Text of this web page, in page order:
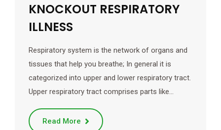
KNOCKOUT RESPIRATORY
ILLNESS
Respiratory system is the network of organs and
tissues that help you breathe; In general it is
categorized into upper and lower respiratory tract.
Upper respiratory tract comprises parts like…
Read More